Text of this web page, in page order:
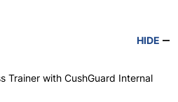
HIDE
Trainer with CushGuard Internal